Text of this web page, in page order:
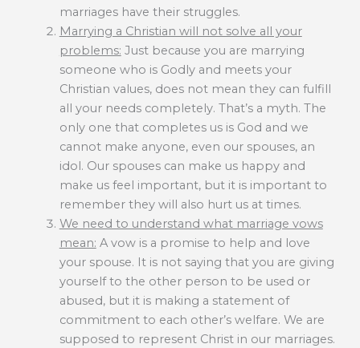
marriages have their struggles.
Marrying a Christian will not solve all your
problems: Just because you are marrying
someone who is Godly and meets your
Christian values, does not mean they can fulfill
all your needs completely. That’s a myth. The
only one that completes us is God and we
cannot make anyone, even our spouses, an
idol. Our spouses can make us happy and
make us feel important, but it is important to
remember they will also hurt us at times.
We need to understand what marriage vows
mean: A vow is a promise to help and love
your spouse. It is not saying that you are giving
yourself to the other person to be used or
abused, but it is making a statement of
commitment to each other’s welfare. We are
supposed to represent Christ in our marriages.